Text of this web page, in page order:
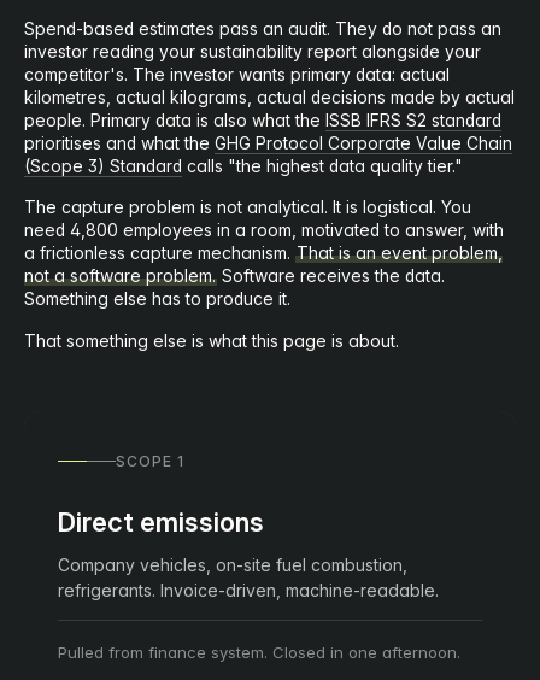
Spend-based estimates pass an audit. They do not pass an
investor reading your sustainability report alongside your
competitor's. The investor wants primary data: actual
kilometres, actual kilograms, actual decisions made by actual
people. Primary data is also what the ISSB IFRS S2 standard
prioritises and what the GHG Protocol Corporate Value Chain
(Scope 3) Standard calls "the highest data quality tier."
The capture problem is not analytical. It is logistical. You
need 4,800 employees in a room, motivated to answer, with
a frictionless capture mechanism. That is an event problem,
not a software problem. Software receives the data.
Something else has to produce it.
That something else is what this page is about.
SCOPE 1
Direct emissions
Company vehicles, on-site fuel combustion,
refrigerants. Invoice-driven, machine-readable.
Pulled from finance system. Closed in one afternoon.